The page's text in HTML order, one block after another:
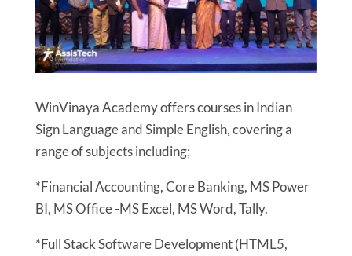
WinVinaya Academy offers courses in Indian
Sign Language and Simple English, covering a
range of subjects including;
*Financial Accounting, Core Banking, MS Power
BI, MS Office -MS Excel, MS Word, Tally.
*Full Stack Software Development (HTML5,